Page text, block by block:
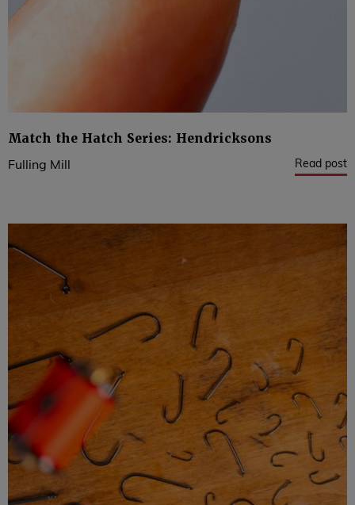
Match the Hatch Series: Hendricksons
Fulling Mill Read post